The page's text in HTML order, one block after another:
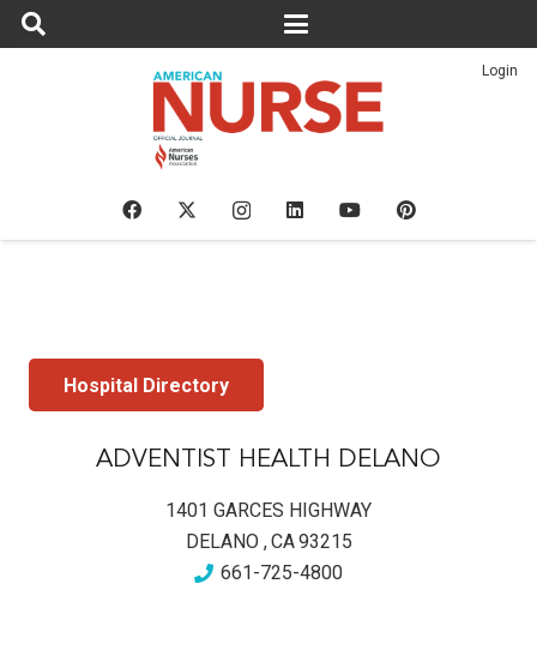
Login
Hospital Directory
ADVENTIST HEALTH DELANO
1401 GARCES HIGHWAY
DELANO ,CA93215
661-725-4800